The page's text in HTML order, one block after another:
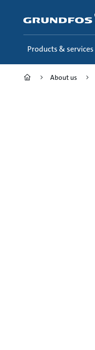
content
Products & services
About us